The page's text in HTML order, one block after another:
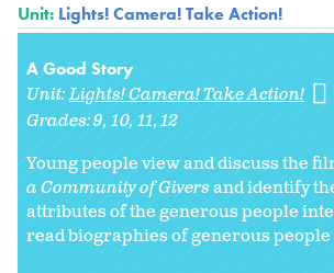
Unit: Lights! Camera! Take Action!
A Good Story
Unit:Lights! Camera! Take Action!
Grades:9 10 11 12
Young people view and discuss the
a Community of Giversand identify
attributes of the generous people
read biographies of generous people